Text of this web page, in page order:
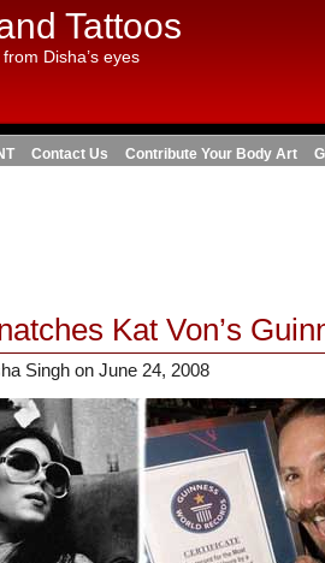
Tattoos
Disha’s eyes
Contact Us Contribute Your Body Art
Kat Von’s
Singh on June 24, 2008